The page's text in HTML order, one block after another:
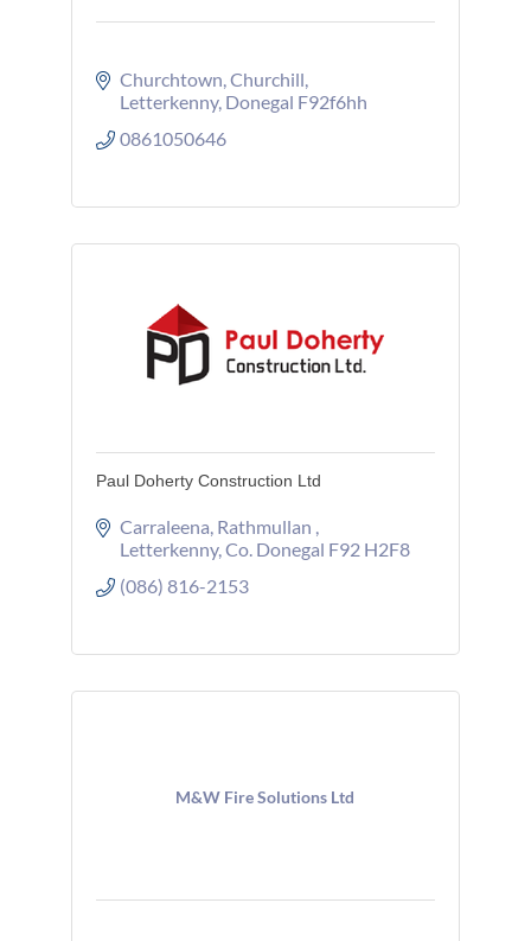
Churchtown Churchill
Letterkenny Donegal F92f6hh
0861050646
Paul Doherty Construction Ltd
Carraleena Rathmullan
Letterkenny Co. Donegal F92 H2F8
(086) 816-2153
M&W Fire Solutions Ltd